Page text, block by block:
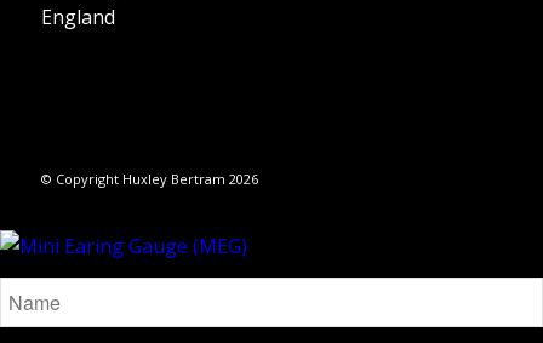
England
© Copyright Huxley Bertram 2026